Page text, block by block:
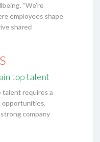
“We’re
employees shape
shared
top talent
requires a
opportunities,
company